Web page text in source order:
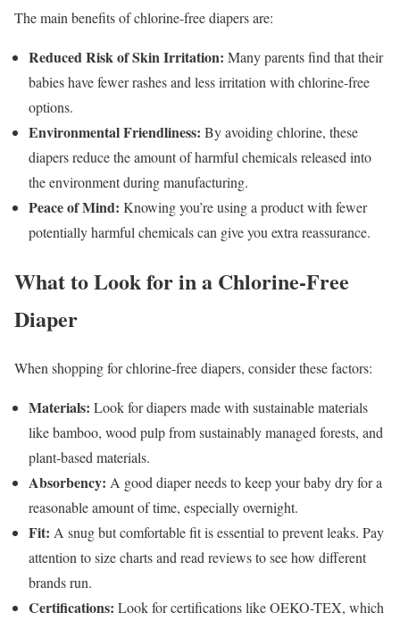
The main benefits of chlorine-free diapers are:
Reduced Risk of Skin Irritation: Many parents find that their
babies have fewer rashes and less irritation with chlorine-free
options.
Environmental Friendliness: By avoiding chlorine, these
diapers reduce the amount of harmful chemicals released into
the environment during manufacturing.
Peace of Mind: Knowing you’re using a product with fewer
potentially harmful chemicals can give you extra reassurance.
What to Look for in a Chlorine-Free
Diaper
When shopping for chlorine-free diapers, consider these factors:
Materials: Look for diapers made with sustainable materials
like bamboo, wood pulp from sustainably managed forests, and
plant-based materials.
Absorbency: A good diaper needs to keep your baby dry for a
reasonable amount of time, especially overnight.
Fit: A snug but comfortable fit is essential to prevent leaks. Pay
attention to size charts and read reviews to see how different
brands run.
Certifications: Look for certifications like OEKO-TEX, which